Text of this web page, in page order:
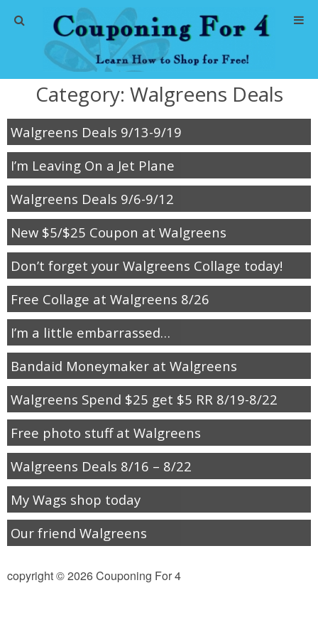
Home
Abbreviations
About Me
Store Deals
CVS Store Deals
Dollar General Deals
Dollar Tree Deals
Jewel-Osco Deals
Meijer Deals
Rite Aid Deals
Target Deals
Walgreens Deals
Walmart Deals
Category: Walgreens Deals
Walgreens Deals 9/13-9/19
I’m Leaving On a Jet Plane
Walgreens Deals 9/6-9/12
New $5/$25 Coupon at Walgreens
Don’t forget your Walgreens Collage today!
Free Collage at Walgreens 8/26
I’m a little embarrassed…
Bandaid Moneymaker at Walgreens
Walgreens Spend $25 get $5 RR 8/19-8/22
Free photo stuff at Walgreens
Walgreens Deals 8/16 – 8/22
My Wags shop today
Our friend Walgreens
copyright © 2026 Couponing For 4